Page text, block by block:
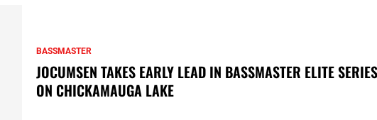
BASSMASTER
JOCUMSEN TAKES EARLY LEAD IN BASSMASTER ELITE
ON CHICKAMAUGA LAKE